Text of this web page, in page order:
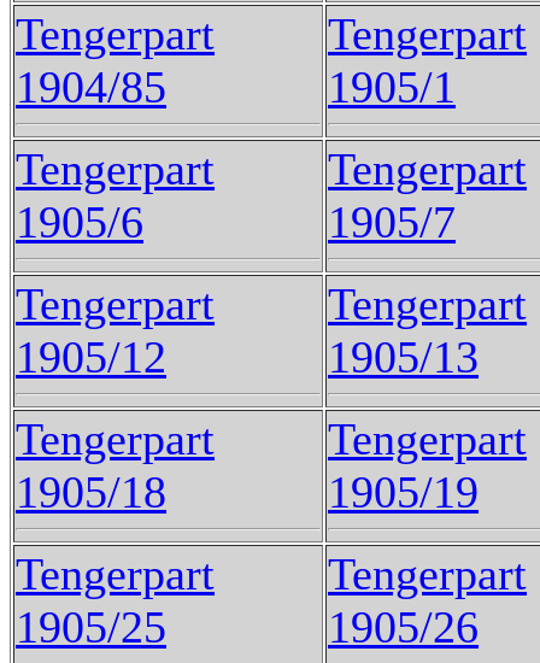
Tengerpart
1904/85
Tengerpart
1905/1
Tengerpart
1905/6
Tengerpart
1905/7
Tengerpart
1905/12
Tengerpart
1905/13
Tengerpart
1905/18
Tengerpart
1905/19
Tengerpart
1905/25
Tengerpart
1905/26